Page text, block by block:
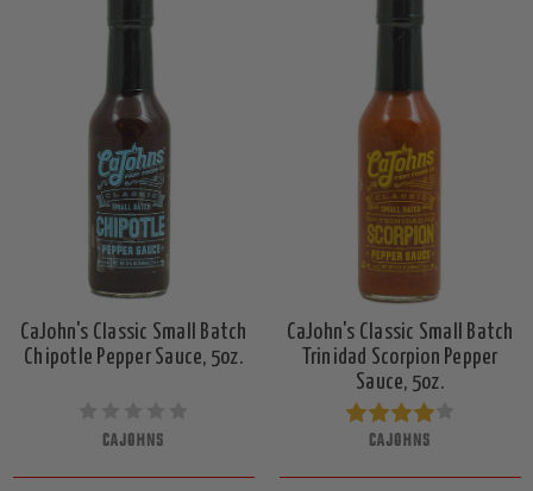
CaJohn's Classic Small Batch
Chipotle Pepper Sauce, 5oz.
CAJOHNS
CaJohn's Classic Small Batch
Trinidad Scorpion Pepper
Sauce, 5oz.
CAJOHNS